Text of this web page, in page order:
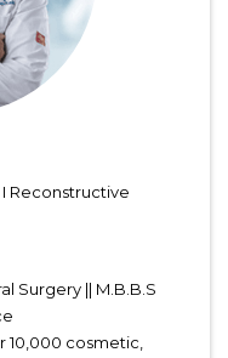
Reconstructive
Surgery || M.B.B.S
10,000 cosmetic,